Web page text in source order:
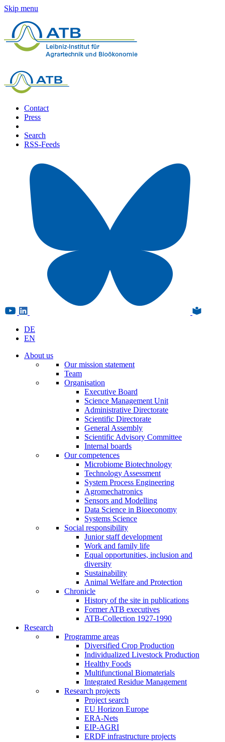
Skip menu
Contact
Press
Search
RSS-Feeds
DE
EN
About us
Our mission statement
Team
Organisation
Executive Board
Science Management Unit
Administrative Directorate
Scientific Directorate
General Assembly
Scientific Advisory Committee
Internal boards
Our competences
Microbiome Biotechnology
Technology Assessment
System Process Engineering
Agromechatronics
Sensors and Modelling
Data Science in Bioeconomy
Systems Science
Social responsibility
Junior staff development
Work and family life
Equal opportunities, inclusion and
diversity
Sustainability
Animal Welfare and Protection
Chronicle
History of the site in publications
Former ATB executives
ATB-Collection 1927-1990
Research
Programme areas
Diversified Crop Production
Individualized Livestock Production
Healthy Foods
Multifunctional Biomaterials
Integrated Residue Management
Research projects
Project search
EU Horizon Europe
ERA-Nets
EIP-AGRI
ERDF infrastructure projects